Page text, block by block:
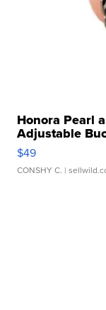
Honora Pearl
Adjustable
$49
CONSHY C. |